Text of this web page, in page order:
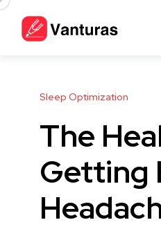
Sleep Optimization
The
Getting